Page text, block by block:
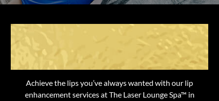
Transform Your Lips with
Expert Care
Achieve the lips you’ve always wanted with our lip
enhancement services at The Laser Lounge Spa™ in